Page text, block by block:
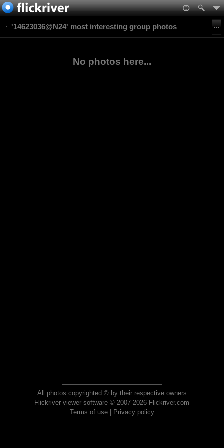
'14623036@N24' most interesting group photos
No photos here...
All photos copyrighted © by their respective owners
Flickriver viewer software © 2007-2026 Flickriver.com
Terms of use| Privacy policy